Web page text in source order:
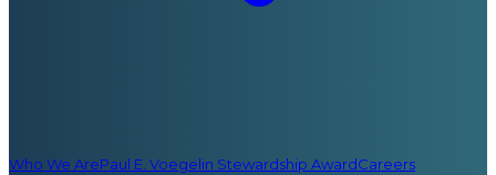
Who We ArePaul E. Voegelin Stewardship AwardCareers